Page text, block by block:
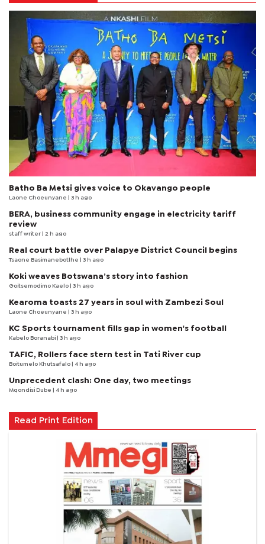
Batho Ba Metsi gives voice to Okavango people
Laone Choeunyane | 3 h ago
BERA, business community engage in electricity tariff
review
staff writer | 2 h ago
Real court battle over Palapye District Council begins
Tsaone Basimanebotlhe | 3 h ago
Koki weaves Botswana’s story into fashion
Goitsemodimo Kaelo | 3 h ago
Kearoma toasts 27 years in soul with Zambezi Soul
Laone Choeunyane | 3 h ago
KC Sports tournament fills gap in women's football
Kabelo Boranabi | 3 h ago
TAFIC, Rollers face stern test in Tati River cup
Boitumelo Khutsafalo | 4 h ago
Unprecedent clash: One day, two meetings
Mqondisi Dube | 4 h ago
Read Print Edition